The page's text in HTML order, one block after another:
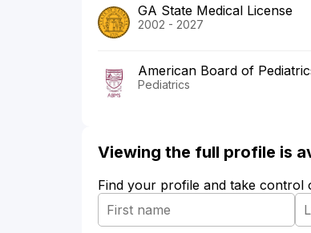
GA State Medical License
2002 - 2027
American Board of
Pediatrics
Viewing the full profile is
Find your profile and take control